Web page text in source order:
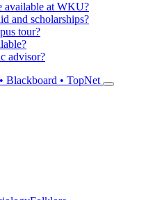
available at WKU?
and scholarships?
tour?
advisor?
Blackboard • TopNet